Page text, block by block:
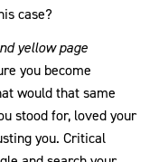
case?
yellow page
you become
would that same
stood for, loved your
you. Critical